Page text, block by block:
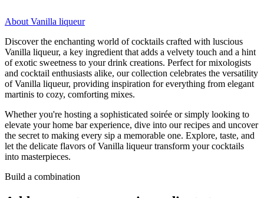
About Vanilla liqueur
Discover the enchanting world of cocktails crafted with luscious
Vanilla liqueur, a key ingredient that adds a velvety touch and a hint
of exotic sweetness to your drink creations. Perfect for mixologists
and cocktail enthusiasts alike, our collection celebrates the versatility
of Vanilla liqueur, providing inspiration for everything from elegant
martinis to cozy, comforting mixes.
Whether you're hosting a sophisticated soirée or simply looking to
elevate your home bar experience, dive into our recipes and uncover
the secret to making every sip a memorable one. Explore, taste, and
let the delicate flavors of Vanilla liqueur transform your cocktails
into masterpieces.
Build a combination